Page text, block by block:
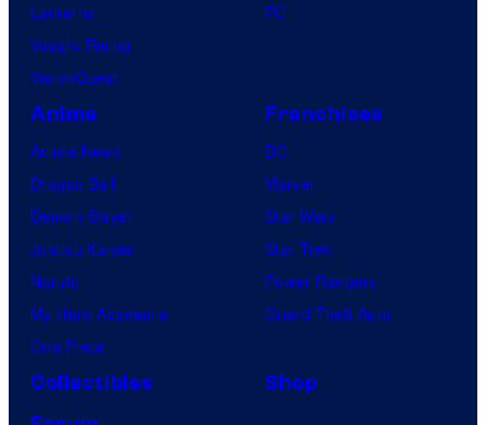
Lanterns
Vought Rising
VisionQuest
PC
Anime
Anime News
Dragon Ball
Demon Slayer
Jujutsu Kaisen
Naruto
My Hero Academia
One Piece
Franchises
DC
Marvel
Star Wars
Star Trek
Power Rangers
Grand Theft Auto
Collectibles
Shop